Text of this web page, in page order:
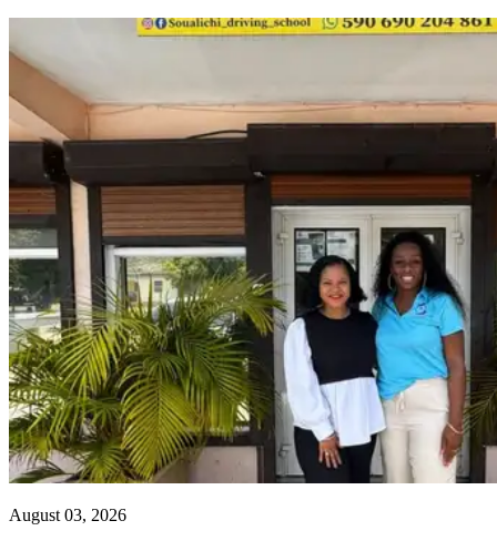
August 03, 2026